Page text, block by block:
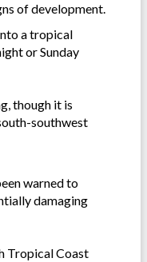
of development.
a tropical
or Sunday
though it is
southwest
warned to
damaging
Tropical Coast